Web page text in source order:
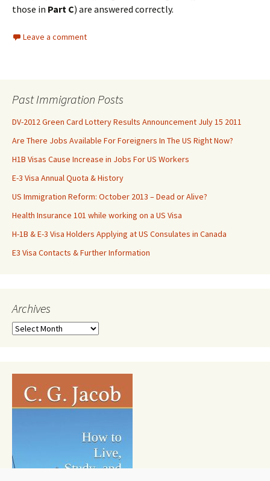
those in Part C) are answered correctly.
Leave a comment
Past Immigration Posts
DV-2012 Green Card Lottery Results Announcement July 15 2011
Are There Jobs Available For Foreigners In The US Right Now?
H1B Visas Cause Increase in Jobs For US Workers
E-3 Visa Annual Quota & History
US Immigration Reform: October 2013 – Dead or Alive?
Health Insurance 101 while working on a US Visa
H-1B & E-3 Visa Holders Applying at US Consulates in Canada
E3 Visa Contacts & Further Information
Archives
Archives